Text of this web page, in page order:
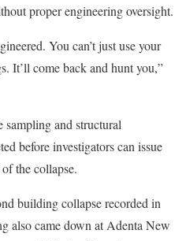
proper engineering oversight.
You can’t just use your
It’ll come back and hunt you,”
sampling and structural
before investigators can issue
the collapse.
building collapse recorded in
also came down at Adenta New